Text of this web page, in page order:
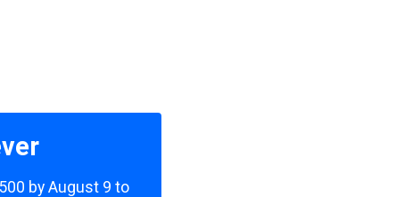
by August 9 to